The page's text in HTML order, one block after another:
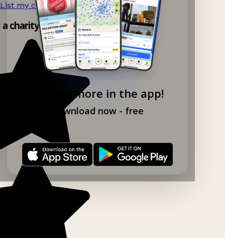
Explore more in the app!
Download now - free
List my charity shop now! →
charity shop app!